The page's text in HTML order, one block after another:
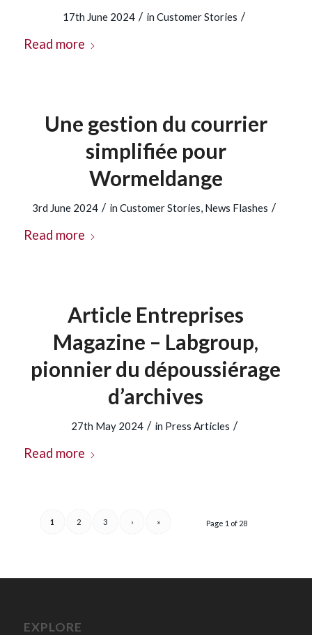
17th June 2024 / inCustomer Stories /
Read more
Une gestion du courrier
simplifiée pour
Wormeldange
3rd June 2024 / inCustomer Stories, News Flashes /
Read more
Article Entreprises
Magazine – Labgroup,
pionnier du dépoussiérage
d’archives
27th May 2024 / in Press Articles /
Read more
Page 1 of 28
1 2 3 › »
EXPLORE